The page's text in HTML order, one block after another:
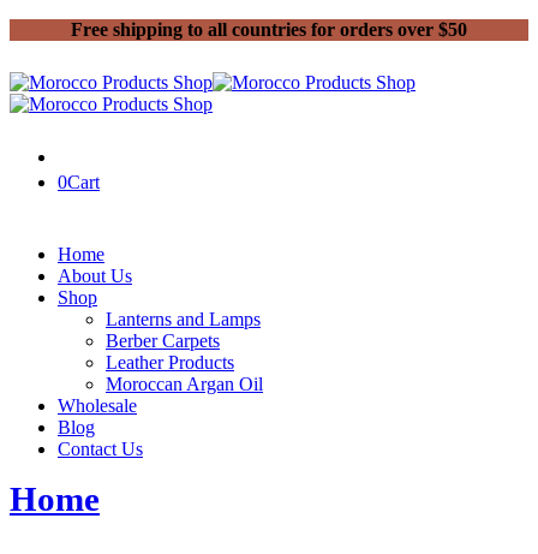
Free shipping to all countries for orders over $50
0Cart
Home
About Us
Shop
Lanterns and Lamps
Berber Carpets
Leather Products
Moroccan Argan Oil
Wholesale
Blog
Contact Us
Home